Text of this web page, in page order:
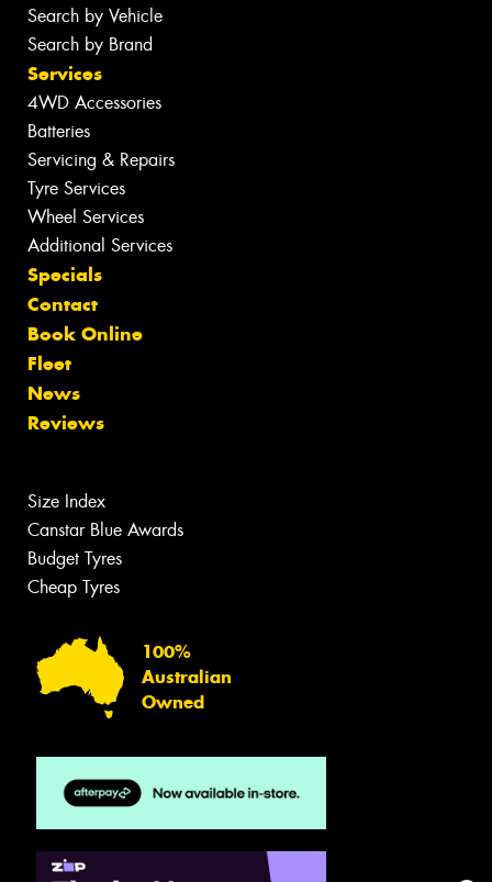
Search by Vehicle
Search by Brand
Services
4WD Accessories
Batteries
Servicing & Repairs
Tyre Services
Wheel Services
Additional Services
Specials
Contact
Book Online
Fleet
News
Reviews
Size Index
Canstar Blue Awards
Budget Tyres
Cheap Tyres
100%
Australian
Owned